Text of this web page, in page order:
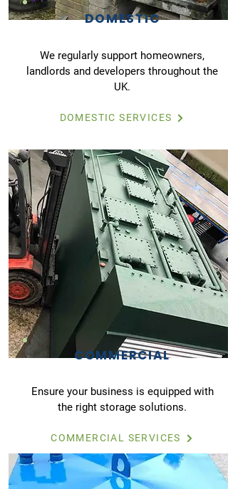
DOMESTIC
We regularly support homeowners,
landlords and developers throughout the
UK.
DOMESTIC SERVICES
COMMERCIAL
Ensure your business is equipped with
the right storage solutions.
COMMERCIAL SERVICES